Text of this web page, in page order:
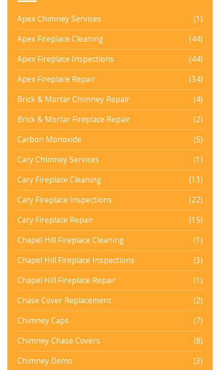
Apex Chimney Services
(1)
Apex Fireplace Cleaning
(44)
Apex Fireplace Inspections
(44)
Apex Fireplace Repair
(34)
Brick & Mortar Chimney Repair
(4)
Brick & Mortar Fireplace Repair
(2)
Carbon Monoxide
(5)
Cary Chimney Services
(1)
Cary Fireplace Cleaning
(13)
Cary Fireplace Inspections
(22)
Cary Fireplace Repair
(15)
Chapel Hill Fireplace Cleaning
(1)
Chapel Hill Fireplace Inspections
(3)
Chapel Hill Fireplace Repair
(1)
Chase Cover Replacement
(2)
Chimney Caps
(7)
Chimney Chase Covers
(8)
Chimney Demo
(3)